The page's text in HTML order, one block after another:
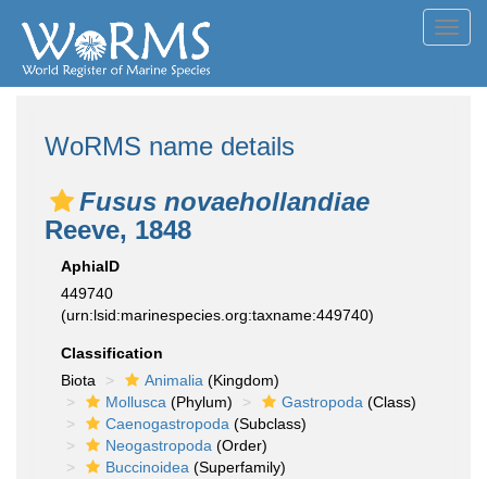
WoRMS name details
Fusus novaehollandiae
Reeve, 1848
AphiaID
449740
(urn:lsid:marinespecies.org:taxname:449740)
Classification
Biota
Animalia (Kingdom)
Mollusca (Phylum) Gastropoda (Class)
Caenogastropoda (Subclass)
Neogastropoda (Order)
Buccinoidea (Superfamily)